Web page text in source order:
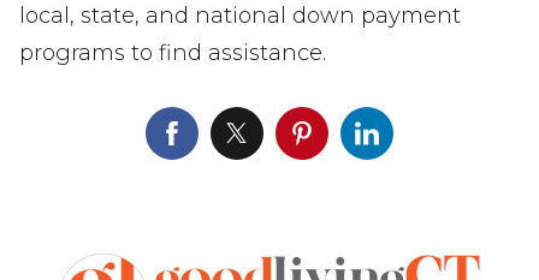
local, state, and national down payment
programs to find assistance.